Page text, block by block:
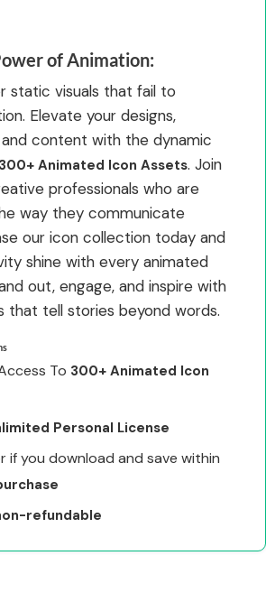
of Animation:
static visuals that fail to
Elevate your designs,
content with the dynamic
300+ Animated Icon Assets. Join
professionals who are
way they communicate
our icon collection today and
shine with every animated
out, engage, and inspire with
that tell stories beyond words.
To 300+ Animated Icon
Personal License
if you download and save within
refundable